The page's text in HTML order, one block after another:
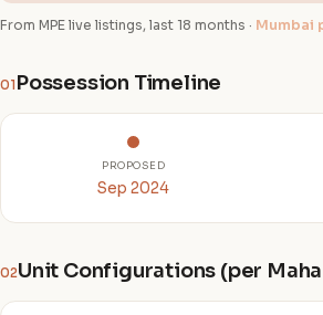
From MPE live listings, last 18 months · Mumbai
01 Possession Timeline
PROPOSED
Sep 2024
02Unit Configurations (per